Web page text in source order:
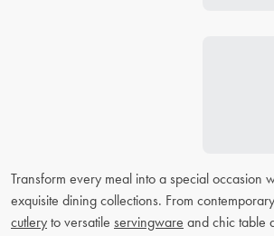
Transform every meal into a special occasion
exquisite dining collections. From contemporary
cutlery to versatile servingware and chic table